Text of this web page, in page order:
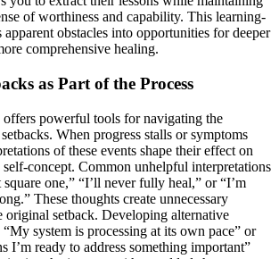
of worthiness and capability. This learning-
apparent obstacles into opportunities for deeper
comprehensive healing.
as Part of the Process
powerful tools for navigating the
When progress stalls or symptoms
of these events shape their effect on
concept. Common unhelpful interpretations
one,” “I’ll never fully heal,” or “I’m
These thoughts create unnecessary
original setback. Developing alternative
“My system is processing at its own pace” or
I’m ready to address something important”